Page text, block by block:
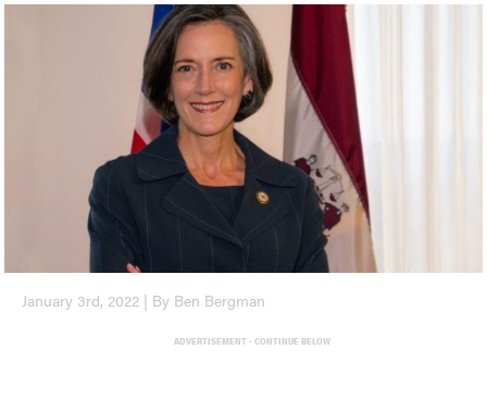
January 3rd, 2022 | By Ben Bergman
ADVERTISEMENT - CONTINUE BELOW